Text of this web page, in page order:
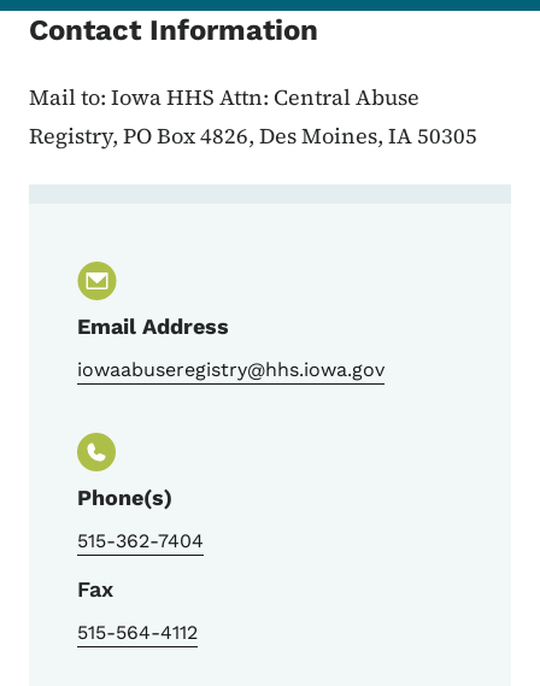
Contact Information
Mail to: Iowa HHS Attn: Central Abuse
Registry, PO Box 4826, Des Moines, IA 50305
Email Address
iowaabuseregistry@hhs.iowa.gov
Phone(s)
515-362-7404
Fax
515-564-4112